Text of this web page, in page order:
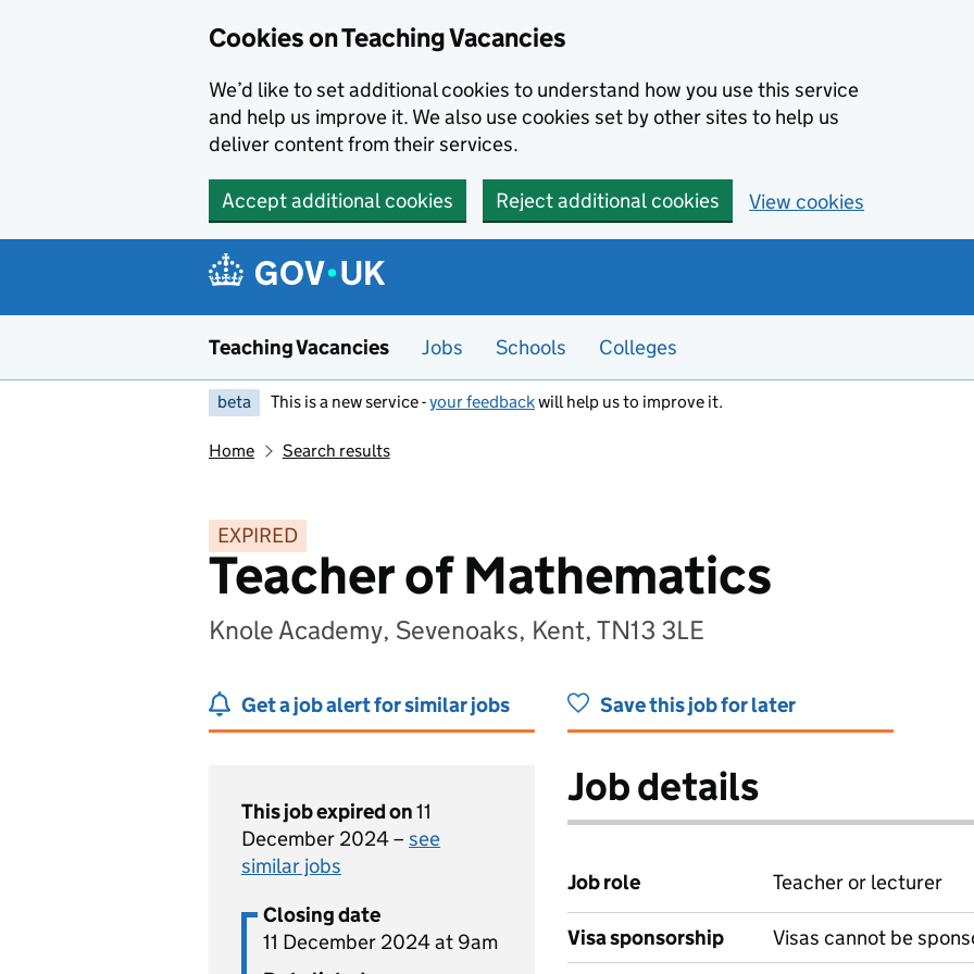
Cookies on Teaching Vacancies
We’d like to set additional cookies to understand how you use this service
and help us improve it. We also use cookies set by other sites to help us
deliver content from their services.
Accept additional cookies Reject additional cookies View cookies
Teaching Vacancies Jobs Schools Colleges
beta This is a new service -your feedbackwill help us to improve it.
Home Search results
EXPIRED
Teacher of Mathematics
Knole Academy, Sevenoaks, Kent, TN13 3LE
Get a job alert for similar jobs Save this job for later
This job expired on11
December 2024 – see
similar jobs
Closing date
11 December 2024 at 9am
Job details
Job role Teacher or lecturer
Visa sponsorship Visas cannot be